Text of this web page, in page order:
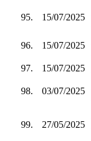
95. 15/07/2025
96. 15/07/2025
97.
15/07/2025
98. 03/07/2025
99. 27/05/2025